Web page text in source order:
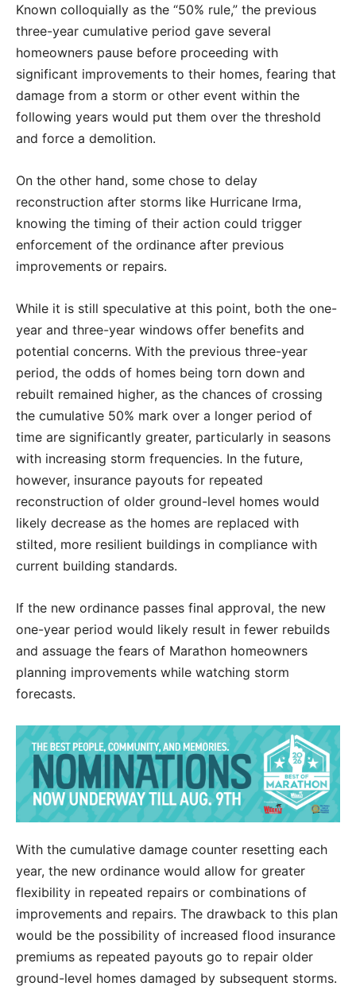
Known colloquially as the “50% rule,” the previous
three-year cumulative period gave several
homeowners pause before proceeding with
significant improvements to their homes, fearing that
damage from a storm or other event within the
following years would put them over the threshold
and force a demolition.
On the other hand, some chose to delay
reconstruction after storms like Hurricane Irma,
knowing the timing of their action could trigger
enforcement of the ordinance after previous
improvements or repairs.
While it is still speculative at this point, both the one-
year and three-year windows offer benefits and
potential concerns. With the previous three-year
period, the odds of homes being torn down and
rebuilt remained higher, as the chances of crossing
the cumulative 50% mark over a longer period of
time are significantly greater, particularly in seasons
with increasing storm frequencies. In the future,
however, insurance payouts for repeated
reconstruction of older ground-level homes would
likely decrease as the homes are replaced with
stilted, more resilient buildings in compliance with
current building standards.
If the new ordinance passes final approval, the new
one-year period would likely result in fewer rebuilds
and assuage the fears of Marathon homeowners
planning improvements while watching storm
forecasts.
With the cumulative damage counter resetting each
year, the new ordinance would allow for greater
flexibility in repeated repairs or combinations of
improvements and repairs. The drawback to this plan
would be the possibility of increased flood insurance
premiums as repeated payouts go to repair older
ground-level homes damaged by subsequent storms.